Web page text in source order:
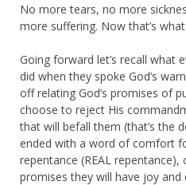
No more tears, no more
more suffering. Now that’s
Going forward let’s recall what
did when they spoke God’s
off relating God’s promises of
choose to reject His
that will befall them (that’s the
ended with a word of comfort
repentance (REAL
promises they will have joy and